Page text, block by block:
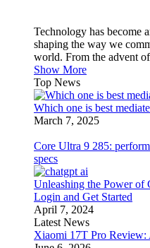
Technology has become
shaping the way we
world. From the advent
Show More
Top News
Which one is best
March 7, 2025
Core Ultra 9 285:
specs
Unleashing the Power of
Login and Get Started
April 7, 2024
Latest News
Xiaomi 17T Pro Review: